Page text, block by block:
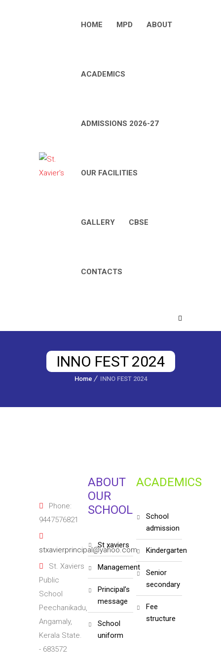
HOME MPD ABOUT
ACADEMICS
ADMISSIONS 2026-27
OUR FACILITIES
GALLERY CBSE
CONTACTS
INNO FEST 2024
Home INNO FEST 2024
Phone:
9447576821
stxavierprincipal@yahoo.com
St. Xaviers
Public
School
Peechanikadu,
Angamaly,
Kerala State.
- 683572
ABOUT
OUR
SCHOOL
st xaviers
management
principal’s
message
school
uniform
ACADEMICS
school
admission
kindergarten
senior
secondary
fee
structure